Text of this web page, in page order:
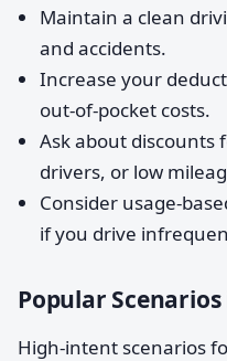
Maintain a clean
and accidents.
Increase your
out-of-pocket costs.
Ask about discounts
drivers, or low
Consider usage-
if you drive
Popular
High-intent scenarios